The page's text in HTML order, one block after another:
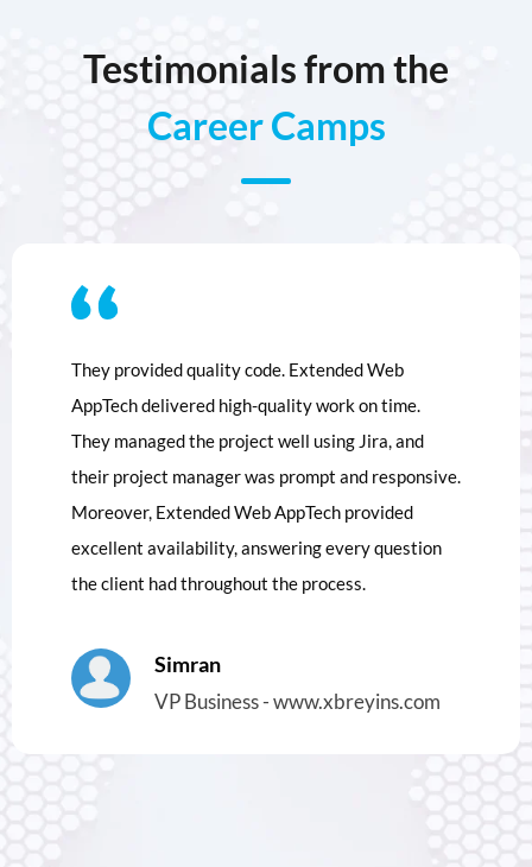
Testimonials from the
Career Camps
They provided quality code. Extended Web
AppTech delivered high-quality work on time.
They managed the project well using Jira, and
their project manager was prompt and responsive.
Moreover, Extended Web AppTech provided
excellent availability, answering every question
the client had throughout the process.
Simran
VP Business - www.xbreyins.com